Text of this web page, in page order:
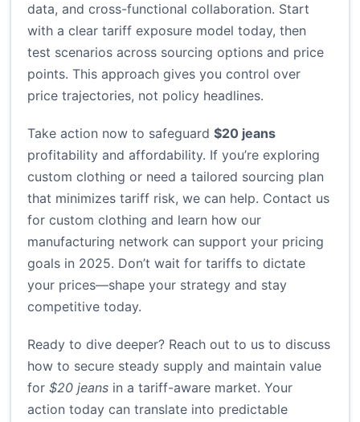
data, and cross-functional collaboration. Start
with a clear tariff exposure model today, then
test scenarios across sourcing options and price
points. This approach gives you control over
price trajectories, not policy headlines.
Take action now to safeguard $20 jeans
profitability and affordability. If you’re exploring
custom clothing or need a tailored sourcing plan
that minimizes tariff risk, we can help. Contact us
for custom clothing and learn how our
manufacturing network can support your pricing
goals in 2025. Don’t wait for tariffs to dictate
your prices—shape your strategy and stay
competitive today.
Ready to dive deeper? Reach out to us to discuss
how to secure steady supply and maintain value
for $20 jeans in a tariff-aware market. Your
action today can translate into predictable